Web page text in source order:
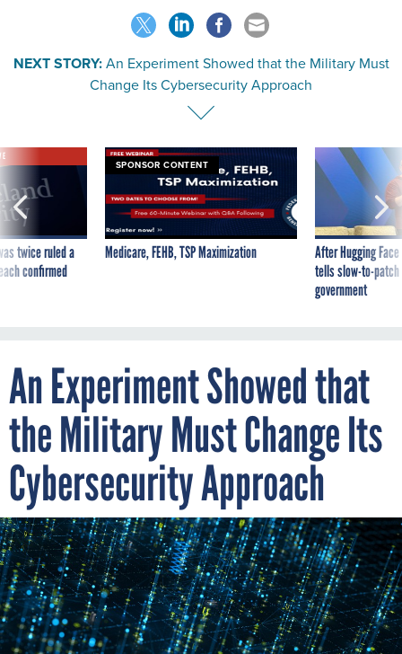
NEXT STORY:An Experiment Showed that the Military Must
Change Its Cybersecurity Approach
twice ruled a
confirmed
SPONSOR CONTENT
Medicare, FEHB, TSP Maximization
After Hugging
tells slow-to-
government
An Experiment Showed that
the Military Must Change Its
Cybersecurity Approach